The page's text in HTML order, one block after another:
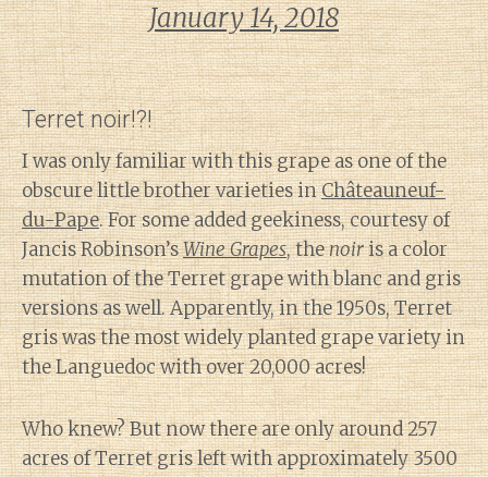
January 14, 2018
Terret noir!?!
I was only familiar with this grape as one of the
obscure little brother varieties inChâteauneuf-
du-Pape. For some added geekiness, courtesy of
Jancis Robinson’sWine Grapes, thenoiris a color
mutation of the Terret grape with blanc and gris
versions as well. Apparently, in the 1950s, Terret
gris was the most widely planted grape variety in
the Languedoc with over 20,000 acres!
Who knew? But now there are only around 257
acres of Terret gris left with approximately 3500